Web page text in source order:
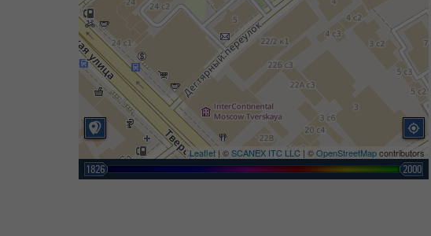
Leaflet | ©SCANEX ITC LLC | ©OpenStreetMapcontributors
1826 2000